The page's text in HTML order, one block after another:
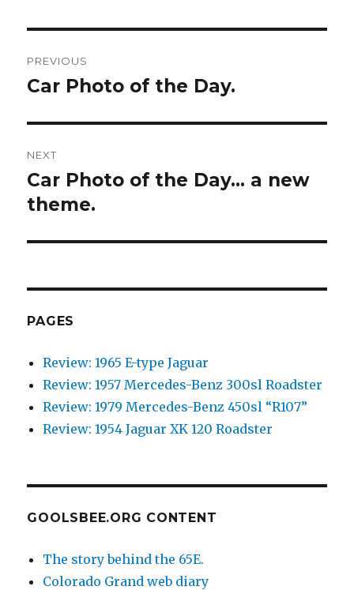
navigation
PREVIOUS
Previous
Car Photo of the Day.
NEXT
Next
post:
Car Photo of the Day… a new
theme.
PAGES
Review: 1965 E-type Jaguar
Review: 1957 Mercedes-Benz 300sl Roadster
Review: 1979 Mercedes-Benz 450sl “R107”
Review: 1954 Jaguar XK 120 Roadster
GOOLSBEE.ORG CONTENT
The story behind the 65E.
Colorado Grand web diary